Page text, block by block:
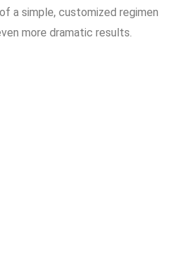
a simple, customized regimen
more dramatic results.